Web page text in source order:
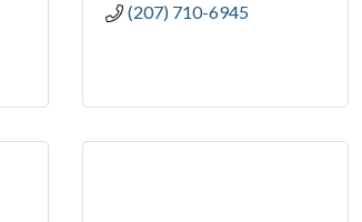
(207) 710-6945